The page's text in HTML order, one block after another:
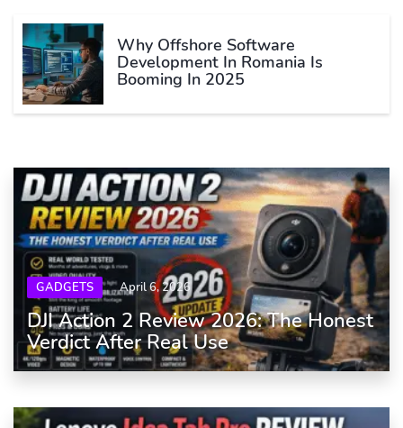
Why Offshore Software
Development In Romania Is
Booming In 2025
GADGETS April 6, 2026
DJI Action 2 Review 2026: The Honest
Verdict After Real Use